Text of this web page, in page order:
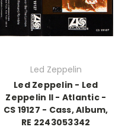
Led Zeppelin
Led Zeppelin - Led
Zeppelin II - Atlantic -
CS 19127 - Cass, Album,
RE 2243053342